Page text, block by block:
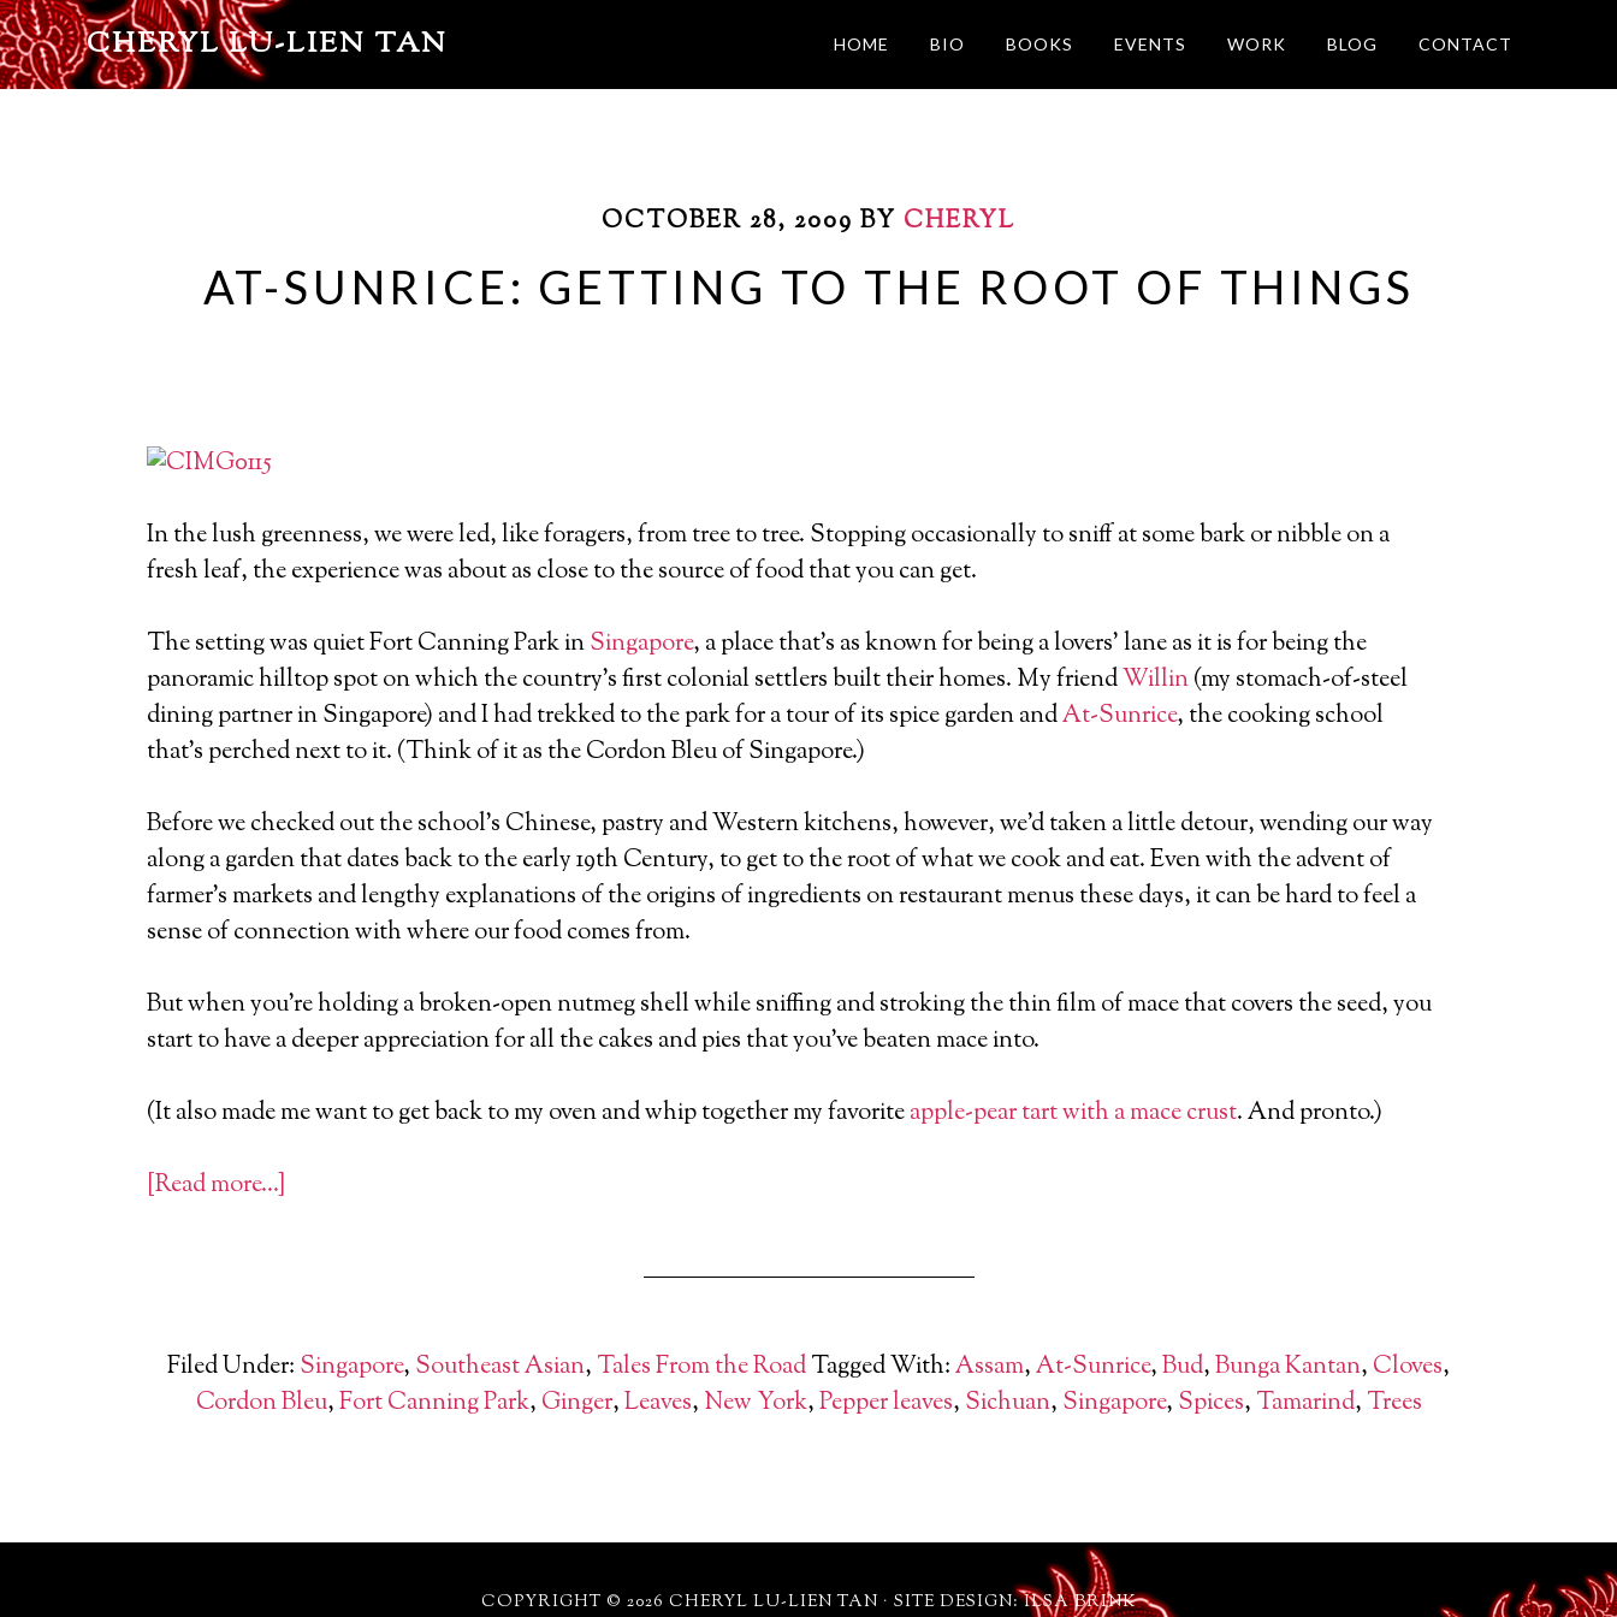
CHERYL LU-LIEN TAN HOME BIO BOOKS EVENTS WORK BLOG CONTACT
OCTOBER 28, 2009 BY CHERYL
AT-SUNRICE: GETTING TO THE ROOT OF THINGS
In the lush greenness, we were led, like foragers, from tree to tree. Stopping occasionally to sniff at some bark or nibble on a
fresh leaf, the experience was about as close to the source of food that you can get.
The setting was quiet Fort Canning Park inSingapore, a place that’s as known for being a lovers’ lane as it is for being the
panoramic hilltop spot on which the country’s first colonial settlers built their homes. My friendWillin(my stomach-of-steel
dining partner in Singapore) and I had trekked to the park for a tour of its spice garden andAt-Sunrice, the cooking school
that’s perched next to it. (Think of it as the Cordon Bleu of Singapore.)
Before we checked out the school’s Chinese, pastry and Western kitchens, however, we’d taken a little detour, wending our way
along a garden that dates back to the early 19th Century, to get to the root of what we cook and eat. Even with the advent of
farmer’s markets and lengthy explanations of the origins of ingredients on restaurant menus these days, it can be hard to feel a
sense of connection with where our food comes from.
But when you’re holding a broken-open nutmeg shell while sniffing and stroking the thin film of mace that covers the seed, you
start to have a deeper appreciation for all the cakes and pies that you’ve beaten mace into.
(It also made me want to get back to my oven and whip together my favoriteapple-pear tart with a mace crust. And pronto.)
[Read more…]
Filed Under: Singapore, Southeast Asian, Tales From the RoadTagged With:Assam,At-Sunrice,Bud,Bunga Kantan, Cloves,
Cordon Bleu,Fort Canning Park, Ginger,Leaves, New York,Pepper leaves, Sichuan, Singapore, Spices, Tamarind, Trees
COPYRIGHT © 2026 CHERYL LU-LIEN TAN · SITE DESIGN: ILSA BRINK